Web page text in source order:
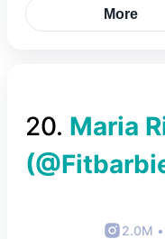
More
20. Maria
(@
2.0M •